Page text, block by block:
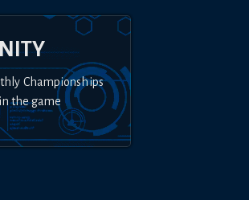
Championships
the game